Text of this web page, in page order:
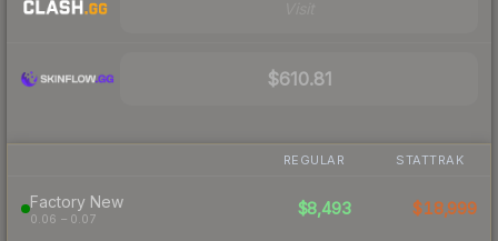
$610.81
REGULAR STATTRAK
Factory New
0.06 – 0.07
$8,493 $18,999